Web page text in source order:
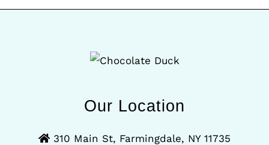
Our Location
310 Main St, Farmingdale, NY 11735